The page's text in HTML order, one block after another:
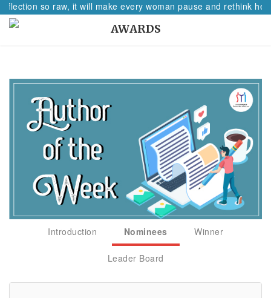
so raw, it will make every woman pause and rethink her
AWARDS
Introduction Nominees Winner
Leader Board